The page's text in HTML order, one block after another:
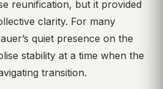
reunification, but it provided
clarity. For many
quiet presence on the
stability at a time when the
transition.